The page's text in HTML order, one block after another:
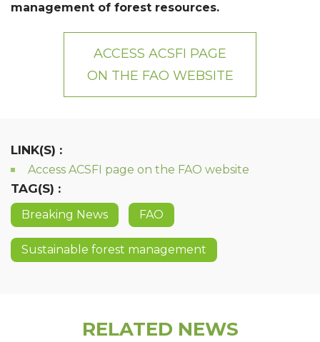
management of forest resources.
ACCESS ACSFI PAGE
ON THE FAO WEBSITE
LINK(S) :
Access ACSFI page on the FAO website
TAG(S) :
Breaking News FAO
Sustainable forest management
RELATED NEWS